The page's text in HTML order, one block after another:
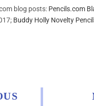
blog posts: Pencils.com
Buddy Holly Novelty